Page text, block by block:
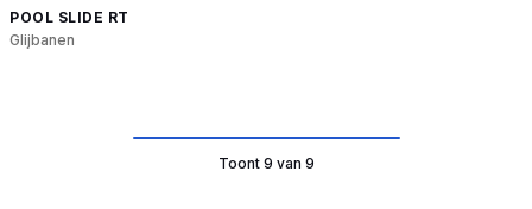
POOL SLIDE RT
Glijbanen
Toont 9 van 9